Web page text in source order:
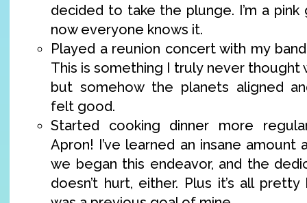
decided to take the plunge. I’m a
now everyone knows it.
Played a reunion concert with my
This is something I truly never thought
but somehow the planets aligned
felt good.
Started cooking dinner more
Apron! I’ve learned an insane amount
we began this endeavor, and the
doesn’t hurt, either. Plus it’s all